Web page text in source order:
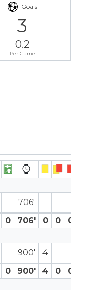
Goals
3
0.2
Per Game
706′
0 706′ 0 0 0
900′ 4
0 900′ 4 0 0